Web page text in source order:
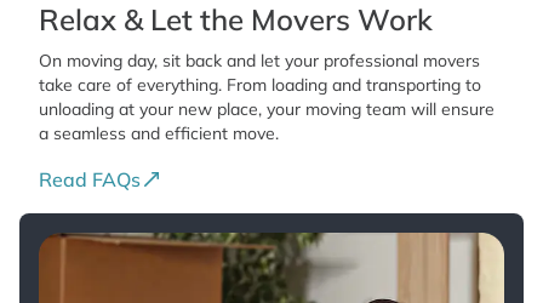
Relax & Let the Movers Work
On moving day, sit back and let your professional movers
take care of everything. From loading and transporting to
unloading at your new place, your moving team will ensure
a seamless and efficient move.
Read FAQs